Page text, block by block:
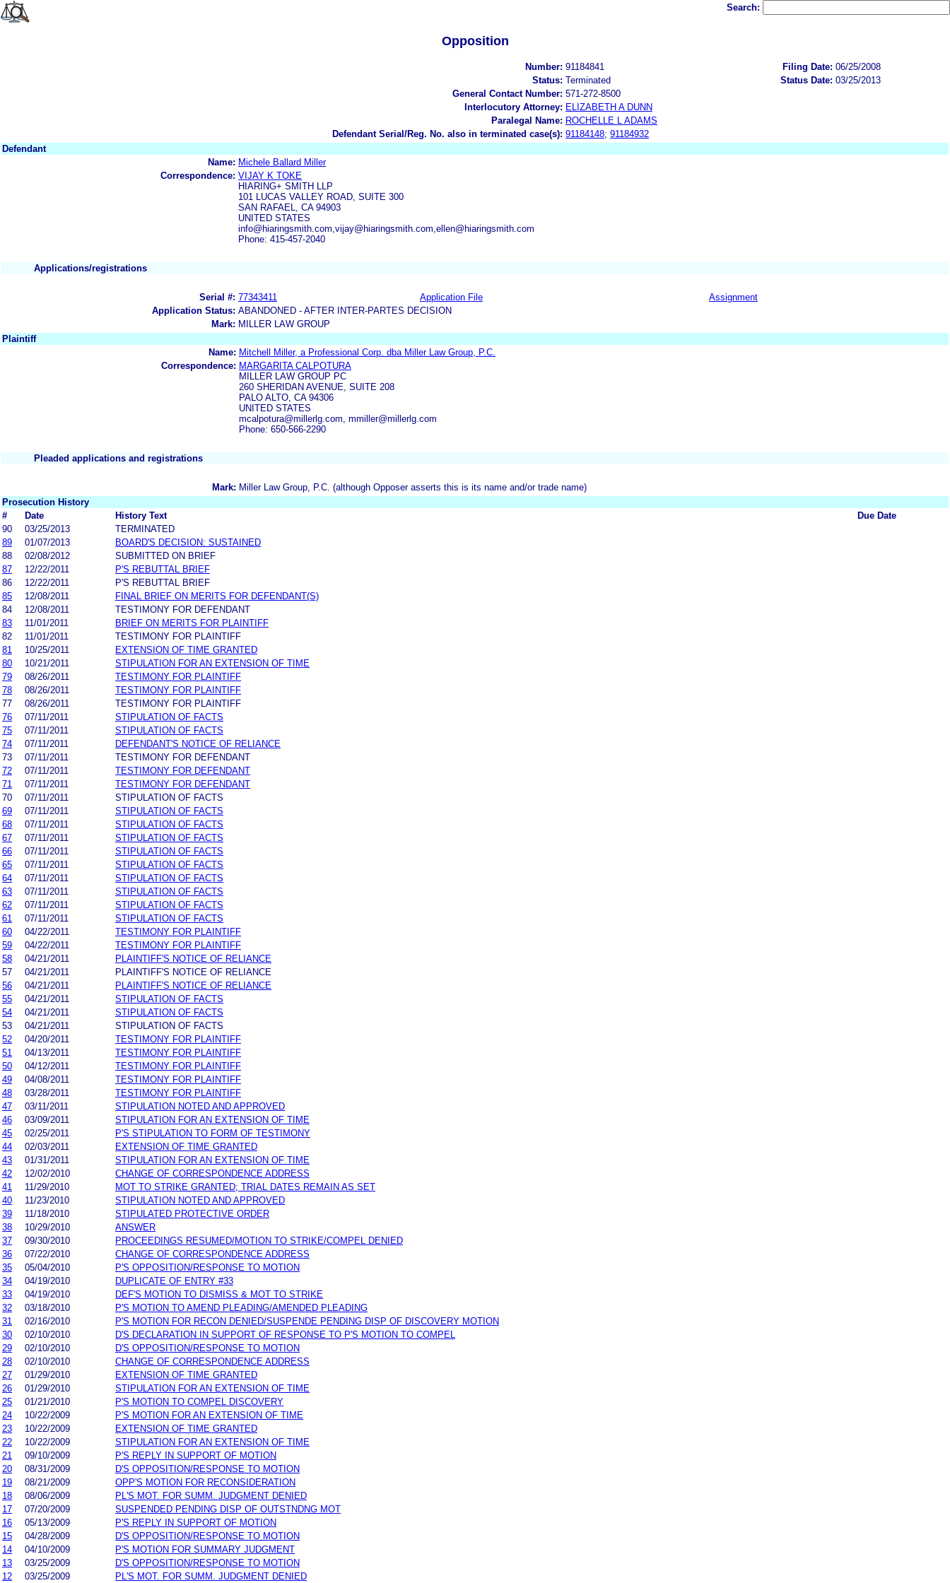
Search:
Opposition
Number: 91184841 Filing Date: 06/25/2008
Status: Terminated Status Date: 03/25/2013
General Contact Number: 571-272-8500
Interlocutory Attorney: ELIZABETH A DUNN
Paralegal Name: ROCHELLE L ADAMS
Defendant Serial/Reg. No. also in terminated case(s): 91184148; 91184932
Defendant
Name: Michele Ballard Miller
Correspondence: VIJAY K TOKE
HIARING+ SMITH LLP
101 LUCAS VALLEY ROAD, SUITE 300
SAN RAFAEL, CA 94903
UNITED STATES
info@hiaringsmith.com,vijay@hiaringsmith.com,ellen@hiaringsmith.com
Phone: 415-457-2040
Applications/registrations
Serial #: 77343411 Application File
Assignment
Application Status: ABANDONED - AFTER INTER-PARTES DECISION
Mark: MILLER LAW GROUP
Plaintiff
Name: Mitchell Miller, a Professional Corp. dba Miller Law Group, P.C.
Correspondence: MARGARITA CALPOTURA
MILLER LAW GROUP PC
260 SHERIDAN AVENUE, SUITE 208
PALO ALTO, CA 94306
UNITED STATES
mcalpotura@millerlg.com, mmiller@millerlg.com
Phone: 650-566-2290
Pleaded applications and registrations
Mark: Miller Law Group, P.C. (although Opposer asserts this is its name and/or trade name)
Prosecution History
#
Date History Text
Due Date
90
03/25/2013
TERMINATED
89
01/07/2013
BOARD'S DECISION: SUSTAINED
88
02/08/2012
SUBMITTED ON BRIEF
87
12/22/2011
P'S REBUTTAL BRIEF
86
12/22/2011
P'S REBUTTAL BRIEF
85
12/08/2011
FINAL BRIEF ON MERITS FOR DEFENDANT(S)
84
12/08/2011
TESTIMONY FOR DEFENDANT
83
11/01/2011
BRIEF ON MERITS FOR PLAINTIFF
82
11/01/2011
TESTIMONY FOR PLAINTIFF
81
10/25/2011
EXTENSION OF TIME GRANTED
80
10/21/2011
STIPULATION FOR AN EXTENSION OF TIME
79
08/26/2011
TESTIMONY FOR PLAINTIFF
78
08/26/2011
TESTIMONY FOR PLAINTIFF
77
08/26/2011
TESTIMONY FOR PLAINTIFF
76
07/11/2011
STIPULATION OF FACTS
75
07/11/2011
STIPULATION OF FACTS
74
07/11/2011
DEFENDANT'S NOTICE OF RELIANCE
73
07/11/2011
TESTIMONY FOR DEFENDANT
72
07/11/2011
TESTIMONY FOR DEFENDANT
71
07/11/2011
TESTIMONY FOR DEFENDANT
70
07/11/2011
STIPULATION OF FACTS
69
07/11/2011
STIPULATION OF FACTS
68
07/11/2011
STIPULATION OF FACTS
67
07/11/2011
STIPULATION OF FACTS
66
07/11/2011
STIPULATION OF FACTS
65
07/11/2011
STIPULATION OF FACTS
64
07/11/2011
STIPULATION OF FACTS
63
07/11/2011
STIPULATION OF FACTS
62
07/11/2011
STIPULATION OF FACTS
61
07/11/2011
STIPULATION OF FACTS
60
04/22/2011
TESTIMONY FOR PLAINTIFF
59
04/22/2011
TESTIMONY FOR PLAINTIFF
58
04/21/2011
PLAINTIFF'S NOTICE OF RELIANCE
57
04/21/2011
PLAINTIFF'S NOTICE OF RELIANCE
56
04/21/2011
PLAINTIFF'S NOTICE OF RELIANCE
55
04/21/2011
STIPULATION OF FACTS
54
04/21/2011
STIPULATION OF FACTS
53
04/21/2011
STIPULATION OF FACTS
52
04/20/2011
TESTIMONY FOR PLAINTIFF
51
04/13/2011
TESTIMONY FOR PLAINTIFF
50
04/12/2011
TESTIMONY FOR PLAINTIFF
49
04/08/2011
TESTIMONY FOR PLAINTIFF
48
03/28/2011
TESTIMONY FOR PLAINTIFF
47
03/11/2011
STIPULATION NOTED AND APPROVED
46
03/09/2011
STIPULATION FOR AN EXTENSION OF TIME
45
02/25/2011
P'S STIPULATION TO FORM OF TESTIMONY
44
02/03/2011
EXTENSION OF TIME GRANTED
43
01/31/2011
STIPULATION FOR AN EXTENSION OF TIME
42
12/02/2010
CHANGE OF CORRESPONDENCE ADDRESS
41
11/29/2010
MOT TO STRIKE GRANTED; TRIAL DATES REMAIN AS SET
40
11/23/2010
STIPULATION NOTED AND APPROVED
39
11/18/2010
STIPULATED PROTECTIVE ORDER
38
10/29/2010
ANSWER
37
09/30/2010
PROCEEDINGS RESUMED/MOTION TO STRIKE/COMPEL DENIED
36
07/22/2010
CHANGE OF CORRESPONDENCE ADDRESS
35
05/04/2010
P'S OPPOSITION/RESPONSE TO MOTION
34
04/19/2010
DUPLICATE OF ENTRY #33
33
04/19/2010
DEF'S MOTION TO DISMISS & MOT TO STRIKE
32
03/18/2010
P'S MOTION TO AMEND PLEADING/AMENDED PLEADING
31
02/16/2010
P'S MOTION FOR RECON DENIED/SUSPENDE PENDING DISP OF DISCOVERY MOTION
30
02/10/2010
D'S DECLARATION IN SUPPORT OF RESPONSE TO P'S MOTION TO COMPEL
29
02/10/2010
D'S OPPOSITION/RESPONSE TO MOTION
28
02/10/2010
CHANGE OF CORRESPONDENCE ADDRESS
27
01/29/2010
EXTENSION OF TIME GRANTED
26
01/29/2010
STIPULATION FOR AN EXTENSION OF TIME
25
01/21/2010
P'S MOTION TO COMPEL DISCOVERY
24
10/22/2009
P'S MOTION FOR AN EXTENSION OF TIME
23
10/22/2009
EXTENSION OF TIME GRANTED
22
10/22/2009
STIPULATION FOR AN EXTENSION OF TIME
21
09/10/2009
P'S REPLY IN SUPPORT OF MOTION
20
08/31/2009
D'S OPPOSITION/RESPONSE TO MOTION
19
08/21/2009
OPP'S MOTION FOR RECONSIDERATION
18
08/06/2009
PL'S MOT. FOR SUMM. JUDGMENT DENIED
17
07/20/2009
SUSPENDED PENDING DISP OF OUTSTNDNG MOT
16
05/13/2009
P'S REPLY IN SUPPORT OF MOTION
15
04/28/2009
D'S OPPOSITION/RESPONSE TO MOTION
14
04/10/2009
P'S MOTION FOR SUMMARY JUDGMENT
13
03/25/2009
D'S OPPOSITION/RESPONSE TO MOTION
12
03/25/2009 PL'S MOT. FOR SUMM. JUDGMENT DENIED